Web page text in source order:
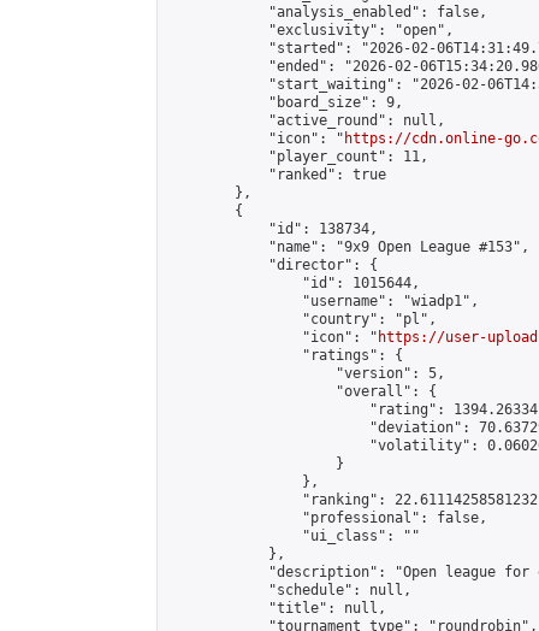
            "analysis_enabled": false,
            "exclusivity": "open",
"started": "2026-02-
"ended": "2026-02-
"start_waiting": "2026-02-
            "board_size": 9,
            "active_round": null,
            "icon": "
https://cdn.online-
            "player_count": 11,
            "ranked": true
        },
        {
            "id": 138734,
            "name": "9x9 Open League #153",
            "director": {
                "id": 1015644,
                "username": "wiadp1",
                "country": "pl",
                "icon": "
https://user-
                "ratings": {
                    "version": 5,
                    "overall": {
"rating":
"deviation":
"volatility":
                    }
                },
"ranking":
                "professional": false,
                "ui_class": ""
            },
"description": "Open league
            "schedule": null,
            "title": null,
            "tournament_type": "roundrobin",